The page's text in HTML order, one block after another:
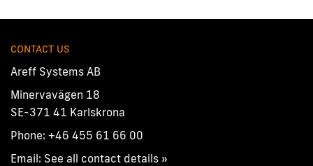
CONTACT US
Areff Systems AB
Minervavägen 18
SE-371 41 Karlskrona
Phone: +46 455 61 66 00
Email: See all contact details »